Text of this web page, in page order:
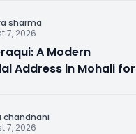
sharma
7, 2026
A Modern
Address in Mohali for
chandnani
7, 2026